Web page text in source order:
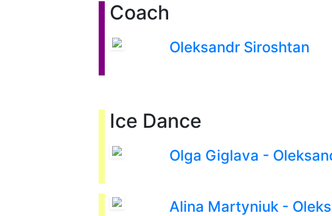
Coach
Oleksandr Siroshtan
Ice Dance
Olga Giglava -
Alina Martyniuk -